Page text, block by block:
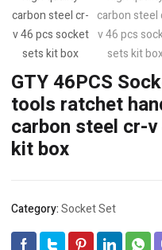
GTY 46PCS
tools ratchet
carbon steel cr-
kit box
Category:Socket Set